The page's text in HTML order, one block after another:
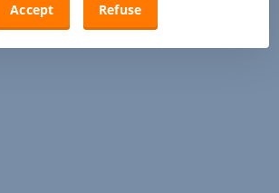
Accept Refuse